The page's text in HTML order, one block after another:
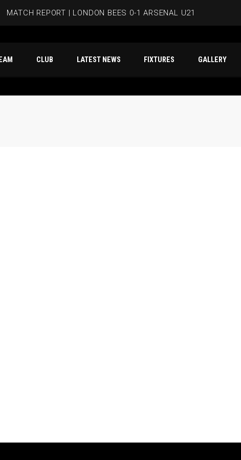
MATCH REPORT | LONDON BEES 0-1 ARSENAL U21
RUBIE SMITH JOINS THE BEES
TEAM CLUB LATEST NEWS FIXTURES GALLERY